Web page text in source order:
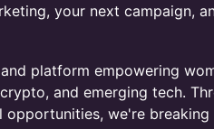
your next campaign,
platform empowering
and emerging tech.
opportunities, we're